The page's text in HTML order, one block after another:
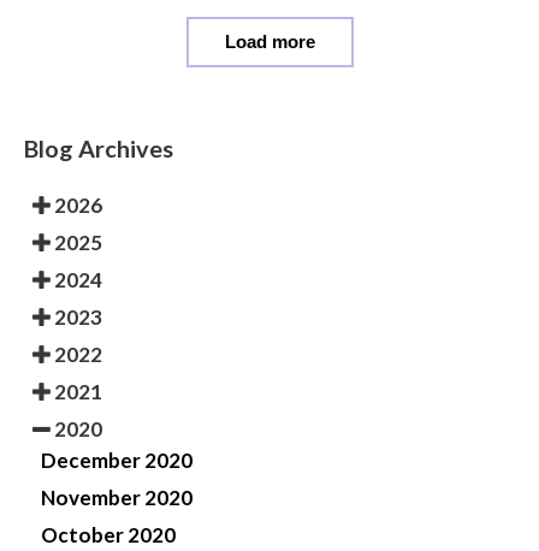
Load more
Blog Archives
2026
2025
2024
2023
2022
2021
2020
December 2020
November 2020
October 2020